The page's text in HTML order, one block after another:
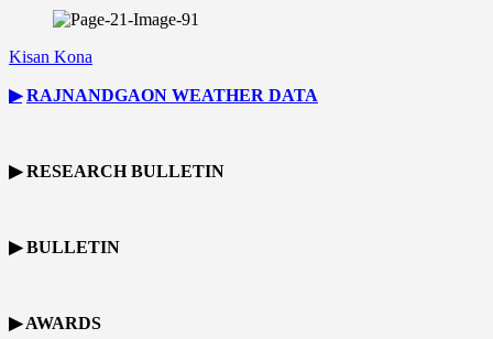
Kisan Kona
▶ RAJNANDGAON WEATHER DATA
▶ RESEARCH BULLETIN
▶ BULLETIN
▶ AWARDS